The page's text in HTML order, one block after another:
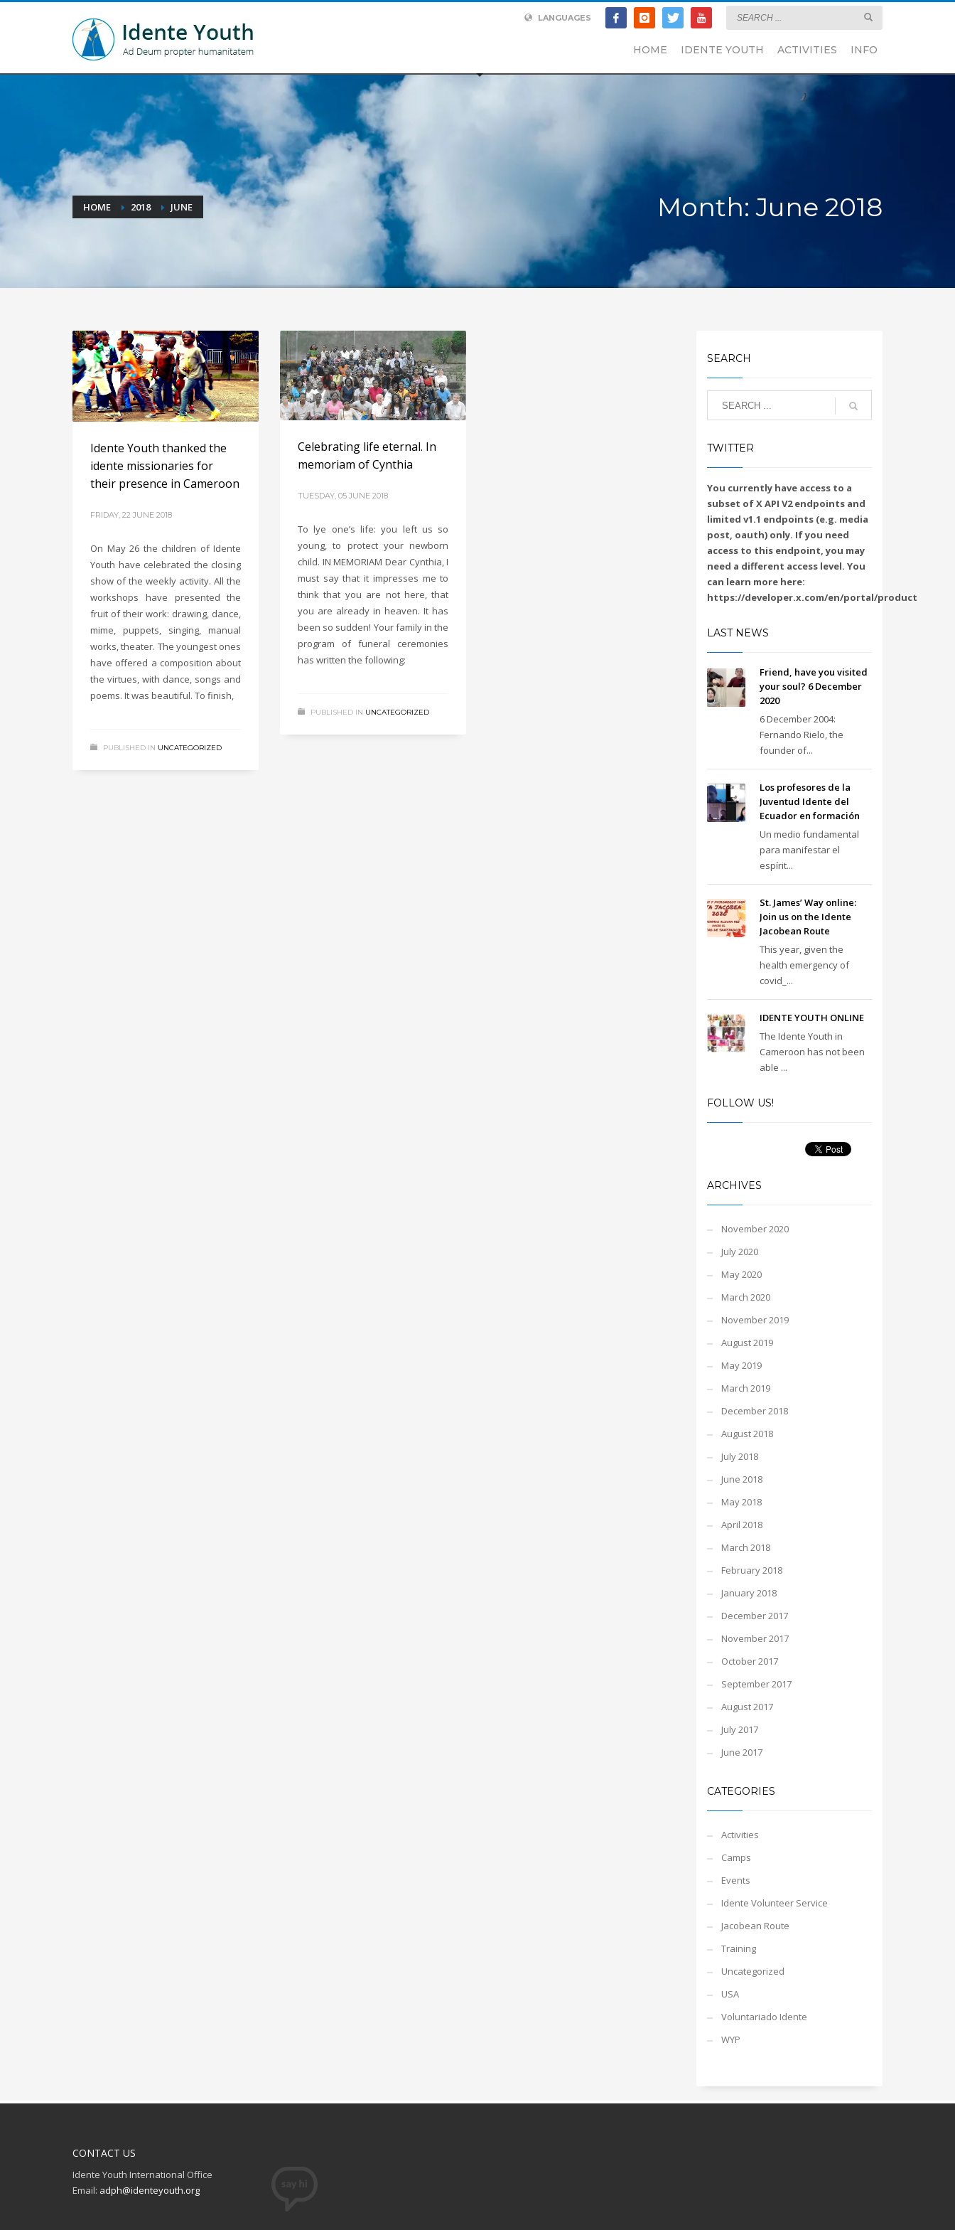
LANGUAGES
HOME IDENTE YOUTH ACTIVITIES INFO
HOME 2018 JUNE Month: June 2018
Idente Youth thanked the
idente missionaries for
their presence in Cameroon
FRIDAY, 22 JUNE 2018
On May 26 the children of Idente
Youth have celebrated the closing
show of the weekly activity. All the
workshops have presented the
fruit of their work: drawing, dance,
mime, puppets, singing, manual
works, theater. The youngest ones
have offered a composition about
the virtues, with dance, songs and
poems. It was beautiful. To finish,
PUBLISHED IN UNCATEGORIZED
Celebrating life eternal. In
memoriam of Cynthia
TUESDAY, 05 JUNE 2018
To lye one’s life: you left us so
young, to protect your newborn
child. IN MEMORIAM Dear Cynthia, I
must say that it impresses me to
think that you are not here, that
you are already in heaven. It has
been so sudden! Your family in the
program of funeral ceremonies
has written the following:
PUBLISHED IN UNCATEGORIZED
SEARCH
TWITTER
You currently have access to a
subset of X API V2 endpoints and
limited v1.1 endpoints (e.g. media
post, oauth) only. If you need
access to this endpoint, you may
need a different access level. You
can learn more here:
https://developer.x.com/en/portal/product
LAST NEWS
Friend, have you visited
your soul? 6 December
2020
6 December 2004:
Fernando Rielo, the
founder of...
Los profesores de la
Juventud Idente del
Ecuador en formación
Un medio fundamental
para manifestar el
espírit...
St. James’ Way online:
Join us on the Idente
Jacobean Route
This year, given the
health emergency of
covid_...
IDENTE YOUTH ONLINE
The Idente Youth in
Cameroon has not been
able ...
FOLLOW US!
ARCHIVES
November 2020
July 2020
May 2020
March 2020
November 2019
August 2019
May 2019
March 2019
December 2018
August 2018
July 2018
June 2018
May 2018
April 2018
March 2018
February 2018
January 2018
December 2017
November 2017
October 2017
September 2017
August 2017
July 2017
June 2017
CATEGORIES
Activities
Camps
Events
Idente Volunteer Service
Jacobean Route
Training
Uncategorized
USA
Voluntariado Idente
WYP
CONTACT US
Idente Youth International Office
Email: adph@identeyouth.org